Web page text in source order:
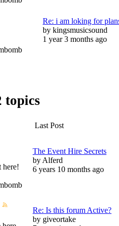
Re: i am loking for
by kingsmusicsound
1 year 3 months ago
topics
Last Post
here!
The Event Hire Secrets
by Alferd
6 years 10 months ago
Re: Is this forum Active?
by giveortake